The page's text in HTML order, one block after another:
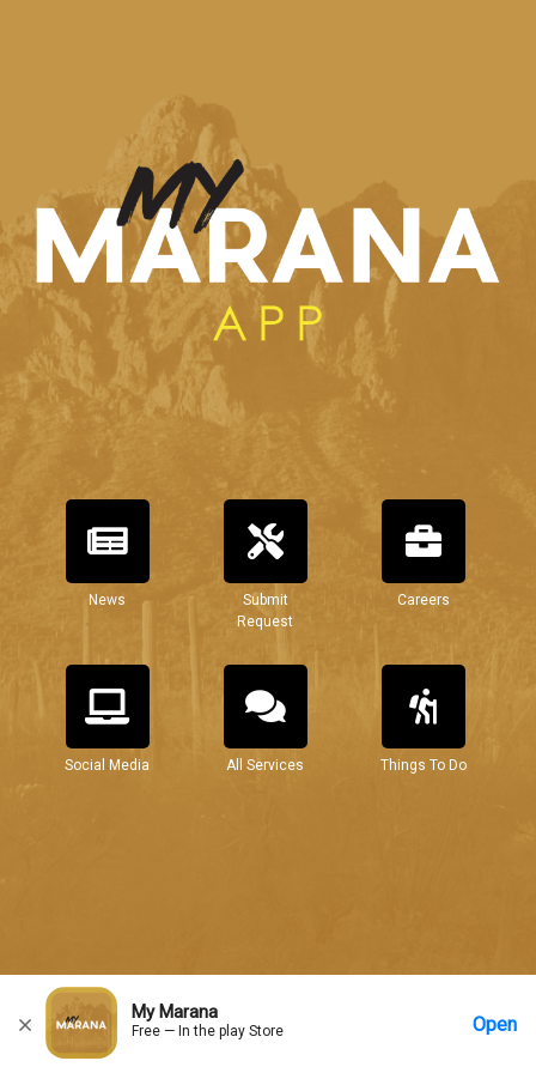
My Marana
Free — In the play Store Open
News
Submit
Request
Careers
Social Media All Services Things To Do
Home